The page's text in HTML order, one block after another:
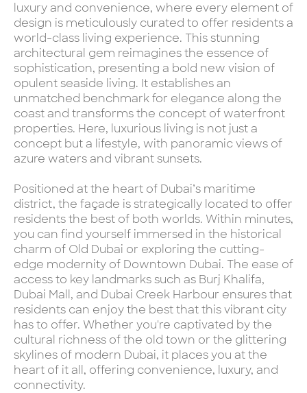
luxury and convenience, where every element of
design is meticulously curated to offer residents a
world-class living experience. This stunning
architectural gem reimagines the essence of
sophistication, presenting a bold new vision of
opulent seaside living. It establishes an
unmatched benchmark for elegance along the
coast and transforms the concept of waterfront
properties. Here, luxurious living is not just a
concept but a lifestyle, with panoramic views of
azure waters and vibrant sunsets.
Positioned at the heart of Dubai’s maritime
district, the façade is strategically located to offer
residents the best of both worlds. Within minutes,
you can find yourself immersed in the historical
charm of Old Dubai or exploring the cutting-
edge modernity of Downtown Dubai. The ease of
access to key landmarks such as Burj Khalifa,
Dubai Mall, and Dubai Creek Harbour ensures that
residents can enjoy the best that this vibrant city
has to offer. Whether you're captivated by the
cultural richness of the old town or the glittering
skylines of modern Dubai, it places you at the
heart of it all, offering convenience, luxury, and
connectivity.